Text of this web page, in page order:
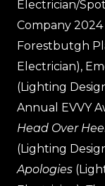
Electrician/
Company
Forestbutgh
Electrician),
(Lighting
Annual EVVY
Head Over
(Lighting
Apologies